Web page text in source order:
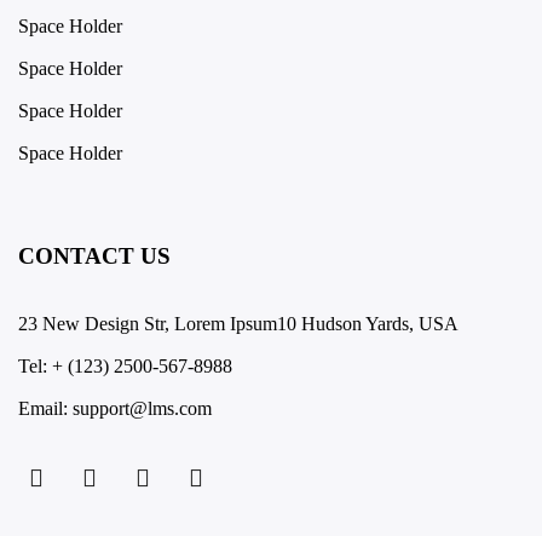
Space Holder
Space Holder
Space Holder
Space Holder
CONTACT US
23 New Design Str, Lorem Ipsum10 Hudson Yards, USA
Tel: + (123) 2500-567-8988
Email: support@lms.com